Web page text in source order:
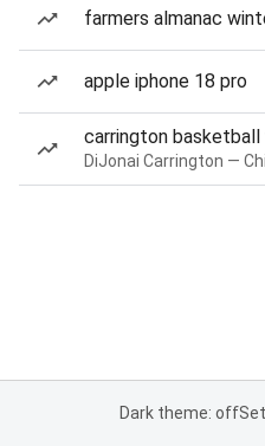
farmers almanac
apple iphone 18 pro
carrington basketball
Dark theme: off